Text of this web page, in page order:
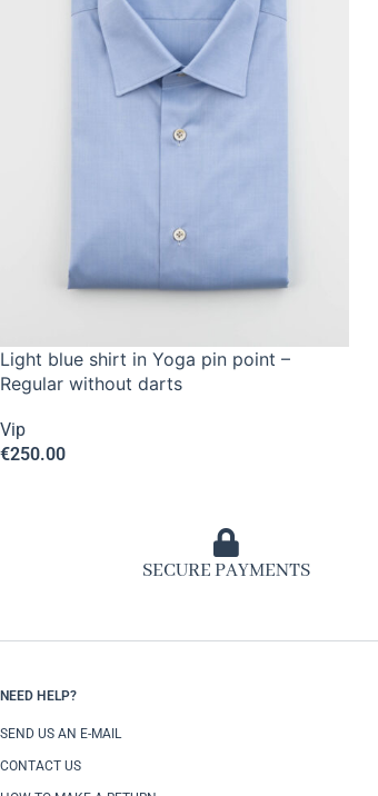
Light blue shirt in Yoga pin point –
Regular without darts
Vip
€250.00
SECURE PAYMENTS
NEED HELP?
SEND US AN E-MAIL
CONTACT US